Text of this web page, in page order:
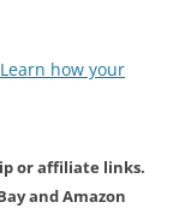
Learn how your
or affiliate links.
and Amazon